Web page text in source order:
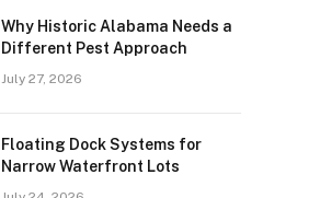
Why Historic Alabama Needs a
Different Pest Approach
July 27, 2026
Floating Dock Systems for
Narrow Waterfront Lots